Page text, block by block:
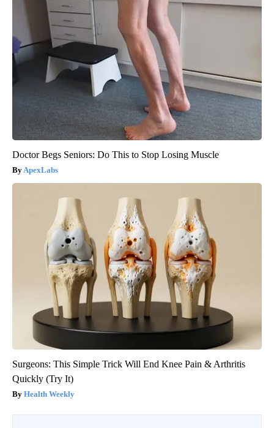
Doctor Begs Seniors: Do This to Stop Losing Muscle
ApexLabs
Surgeons: This Simple Trick Will End Knee Pain & Arthritis
Quickly (Try It)
Health Weekly